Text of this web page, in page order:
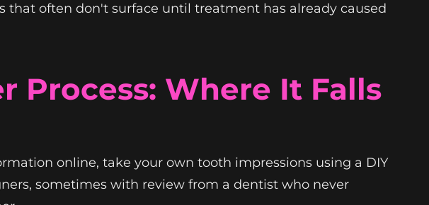
often don't surface until treatment has already caused
Process: Where It Falls
online, take your own tooth impressions using a DIY
sometimes with review from a dentist who never